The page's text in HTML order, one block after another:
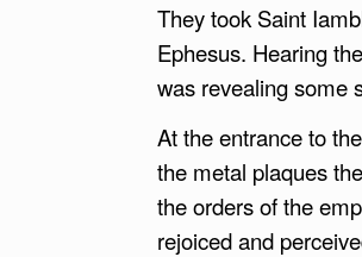
They took Saint
Ephesus. Hearing
was revealing some
At the entrance to
the metal plaques
the orders of the
rejoiced and